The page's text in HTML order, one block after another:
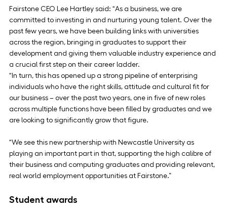
Fairstone CEO Lee Hartley said: “As a business, we are
committed to investing in and nurturing young talent. Over the
past few years, we have been building links with universities
across the region, bringing in graduates to support their
development and giving them valuable industry experience and
a crucial first step on their career ladder.
“In turn, this has opened up a strong pipeline of enterprising
individuals who have the right skills, attitude and cultural fit for
our business – over the past two years, one in five of new roles
across multiple functions have been filled by graduates and we
are looking to significantly grow that figure.
“We see this new partnership with Newcastle University as
playing an important part in that, supporting the high calibre of
their business and computing graduates and providing relevant,
real world employment opportunities at Fairstone.”
Student awards